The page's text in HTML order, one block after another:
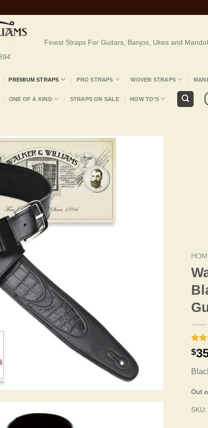
Finest Straps For Guitars, Banjos, Ukes and
PREMIUM STRAPS PRO STRAPS WOVEN STRAPS
ONE OF A KIND STRAPS ON SALE HOW TO’S
out
1
$
Out
SKU: